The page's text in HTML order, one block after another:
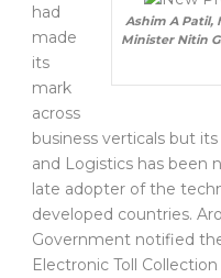
Ashim A Patil,
Minister Nitin
had
made
its
mark
across
business verticals but
and Logistics has been
late adopter of the
developed countries.
Government notified
Electronic Toll